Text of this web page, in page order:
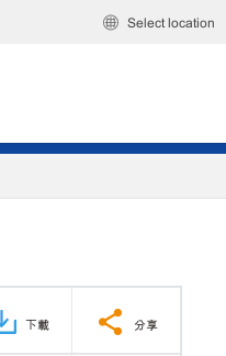
Select location
下載 分享